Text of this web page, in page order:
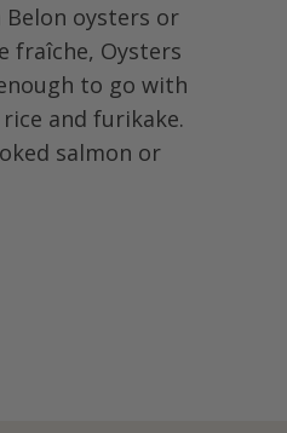
oysters or
fraîche, Oysters
to go with
and furikake.
salmon or